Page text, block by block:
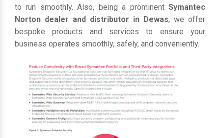
to run smoothly. Also, being a prominent Symantec
Norton dealer and distributor in Dewas, we offer
bespoke products and services to ensure your
business operates smoothly, safely, and conveniently.